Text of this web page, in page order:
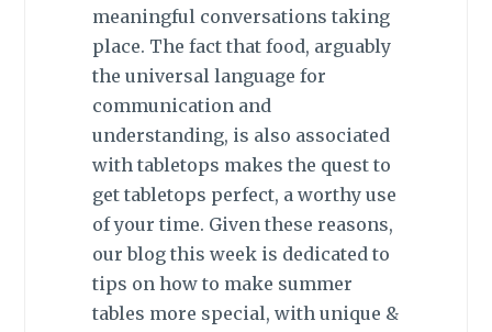
meaningful conversations taking
place. The fact that food, arguably
the universal language for
communication and
understanding, is also associated
with tabletops makes the quest to
get tabletops perfect, a worthy use
of your time. Given these reasons,
our blog this week is dedicated to
tips on how to make summer
tables more special, with unique &